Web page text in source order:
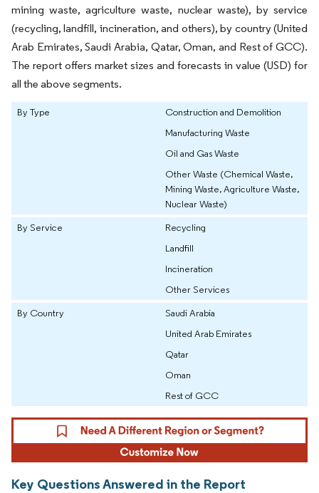
mining waste, agriculture waste, nuclear waste), by service
(recycling, landfill, incineration, and others), by country (United
Arab Emirates, Saudi Arabia, Qatar, Oman, and Rest of GCC).
The report offers market sizes and forecasts in value (USD) for
all the above segments.
By Type
Construction and Demolition
Manufacturing Waste
Oil and Gas Waste
Other Waste (Chemical Waste,
Mining Waste, Agriculture Waste,
Nuclear Waste)
By Service
Recycling
Landfill
Incineration
Other Services
By Country
Saudi Arabia
United Arab Emirates
Qatar
Oman
Rest of GCC
Key Questions Answered in the Report